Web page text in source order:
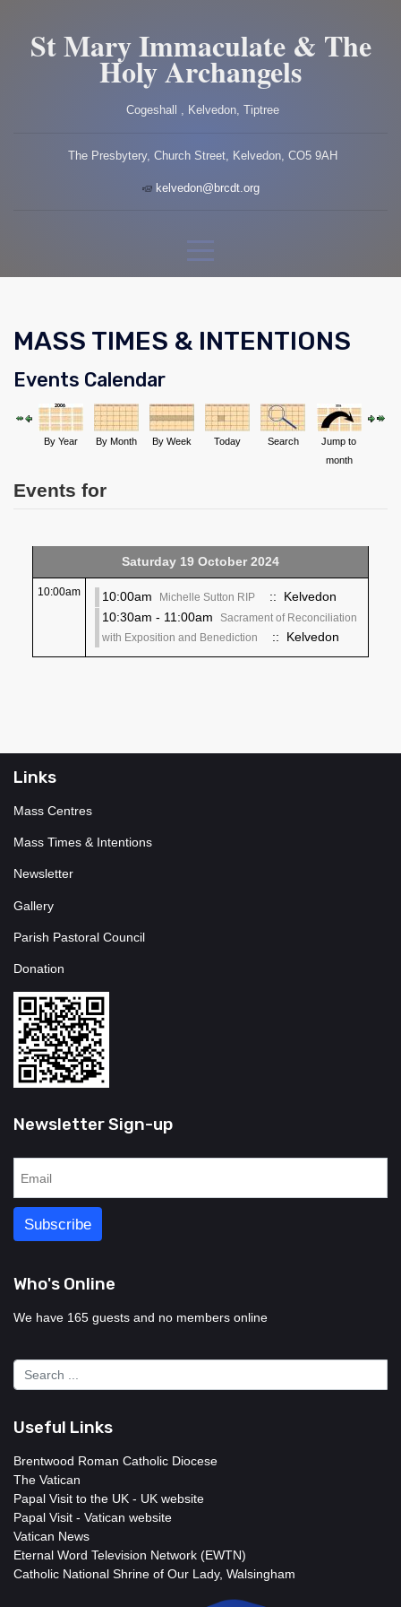
St Mary Immaculate & The
Holy Archangels
Cogeshall , Kelvedon, Tiptree
The Presbytery, Church Street, Kelvedon, CO5 9AH
kelvedon@brcdt.org
MASS TIMES & INTENTIONS
Events Calendar
By Year By Month By Week Today Search
Jump to
month
Events for
Saturday 19 October 2024
10:00am 10:00am Michelle Sutton RIP
:: Kelvedon
10:30am - 11:00am
Sacrament of Reconciliation
with Exposition and Benediction
:: Kelvedon
Links
Mass Centres
Mass Times & Intentions
Newsletter
Gallery
Parish Pastoral Council
Donation
Newsletter Sign-up
Who's Online
We have 165 guests and no members online
Useful Links
Brentwood Roman Catholic Diocese
The Vatican
Papal Visit to the UK - UK website
Papal Visit - Vatican website
Vatican News
Eternal Word Television Network (EWTN)
Catholic National Shrine of Our Lady, Walsingham